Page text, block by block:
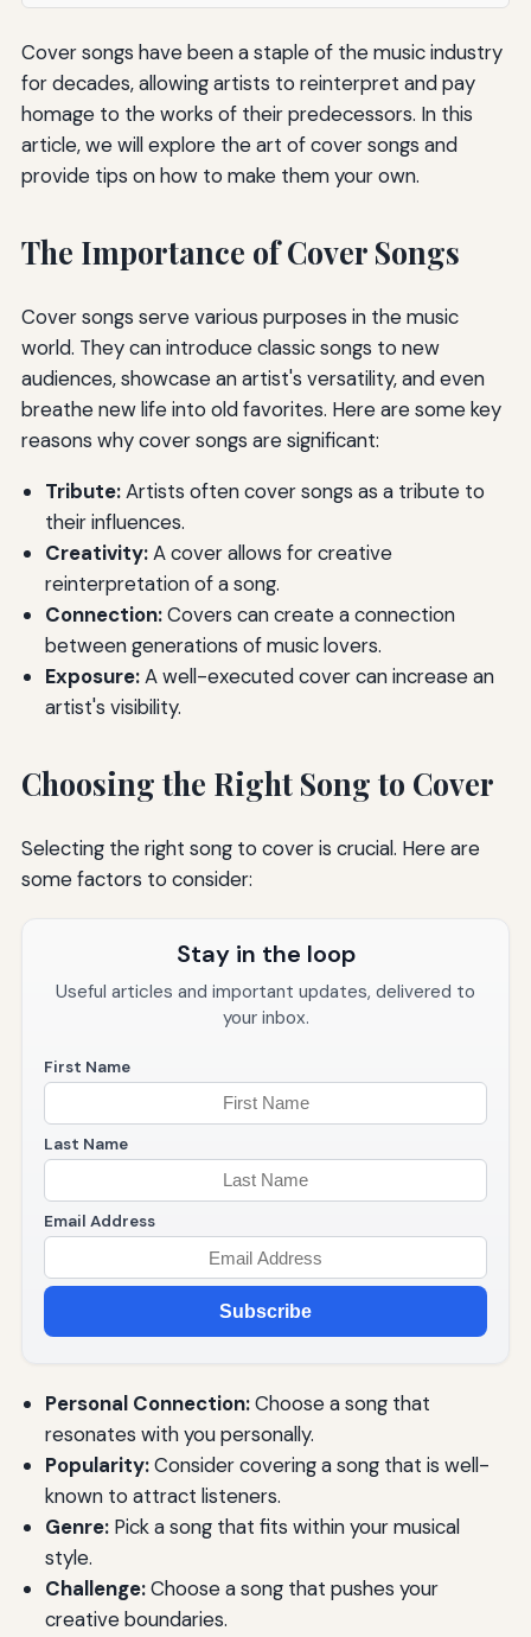
Cover songs have been a staple of the music industry
for decades, allowing artists to reinterpret and pay
homage to the works of their predecessors. In this
article, we will explore the art of cover songs and
provide tips on how to make them your own.
The Importance of Cover Songs
Cover songs serve various purposes in the music
world. They can introduce classic songs to new
audiences, showcase an artist's versatility, and even
breathe new life into old favorites. Here are some key
reasons why cover songs are significant:
Tribute:Artists often cover songs as a tribute to
their influences.
Creativity:A cover allows for creative
reinterpretation of a song.
Connection:Covers can create a connection
between generations of music lovers.
Exposure:A well-executed cover can increase an
artist's visibility.
Choosing the Right Song to Cover
Selecting the right song to cover is crucial. Here are
some factors to consider:
Stay in the loop
Useful articles and important updates, delivered to
your inbox.
First Name
Last Name
Email Address
Subscribe
Personal Connection:Choose a song that
resonates with you personally.
Popularity:Consider covering a song that is well-
known to attract listeners.
Genre:Pick a song that fits within your musical
style.
Challenge:Choose a song that pushes your
creative boundaries.